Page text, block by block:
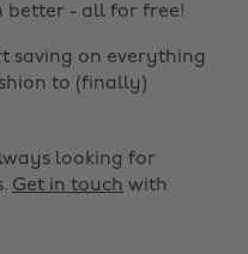
better - all for free!
saving on everything
to (finally)
looking for
Get in touch with